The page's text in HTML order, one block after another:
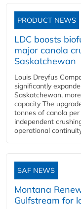
PRODUCT NEWS
LDC boosts
major canola
Saskatchewan
Louis Dreyfus
significantly
Saskatchewan,
capacity The
tonnes of canola
independent
operational
SAF NEWS
Montana
Gulfstream for